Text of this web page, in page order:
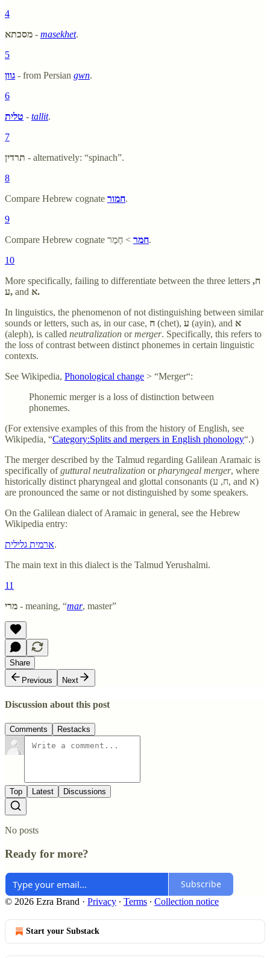
4
- masekhet.
5
גוון - from Persian gwn.
6
טלית - tallit.
7
תרדין - alternatively: “spinach”.
8
Compare Hebrew cognate חמור.
9
Compare Hebrew cognate
חמר> חֶמֶר.
10
More specifically, failing to differentiate between the three letters ח,
ע, and
א.
In linguistics, the phenomenon of not distinguishing between similar
sounds or letters, such as, in our case, ח (chet), ע (ayin), and א
(aleph), is called neutralization ormerger. Specifically, this refers to
the loss of contrast between distinct phonemes in certain linguistic
contexts.
See Wikipedia, Phonological change > “Merger“:
Phonemic merger is a loss of distinction between
phonemes.
(For extensive examples of this from the history of English, see
Wikipedia, “Category:Splits and mergers in English phonology“.)
The merger described by the Talmud regarding Galilean Aramaic is
specifically ofguttural neutralization orpharyngeal merger, where
historically distinct pharyngeal and glottal consonants (ח, ע, and א)
are pronounced the same or not distinguished by some speakers.
On the Galilean dialect of Aramaic in general, see the Hebrew
Wikipedia entry:
ארמית גלילית.
The main text in this dialect is the Talmud Yerushalmi.
11
- meaning, “mar, master”
Share
Previous
Next
Discussion about this post
Comments Restacks
Top Latest Discussions
No posts
Ready for more?
Subscribe
© 2026 Ezra Brand · Privacy ∙ Terms ∙ Collection notice
Start your Substack